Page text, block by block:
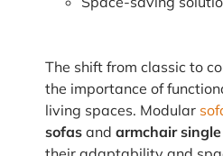
The shift from classic to
the importance of
living spaces. Modular
sofas and armchair